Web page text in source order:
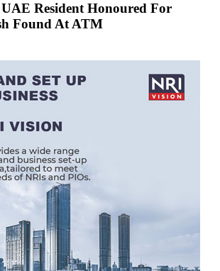
Resident Honoured For
Found At ATM